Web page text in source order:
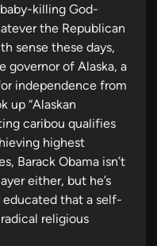
killing God-
the Republican
sense these days,
governor of Alaska, a
independence from
up “Alaskan
caribou qualifies
highest
Barack Obama isn’t
either, but he’s
that a self-
religious